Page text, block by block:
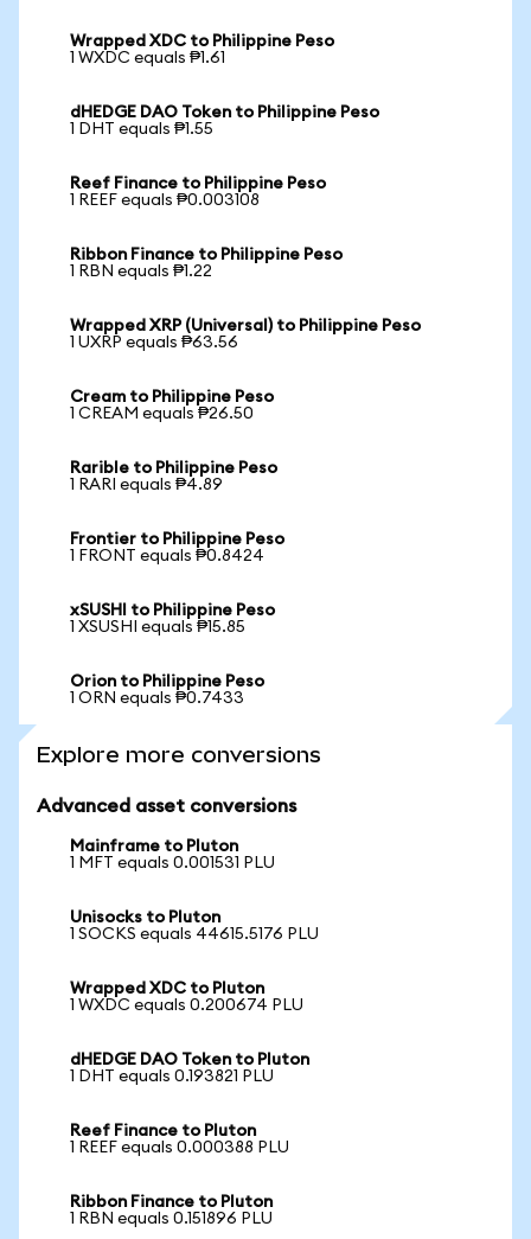
Wrapped XDC to Philippine Peso
1 WXDC equals ₱1.61
dHEDGE DAO Token to Philippine Peso
1 DHT equals ₱1.55
Reef Finance to Philippine Peso
1 REEF equals ₱0.003108
Ribbon Finance to Philippine Peso
1 RBN equals ₱1.22
Wrapped XRP (Universal) to Philippine Peso
1 UXRP equals ₱63.56
Cream to Philippine Peso
1 CREAM equals ₱26.50
Rarible to Philippine Peso
1 RARI equals ₱4.89
Frontier to Philippine Peso
1 FRONT equals ₱0.8424
xSUSHI to Philippine Peso
1 XSUSHI equals ₱15.85
Orion to Philippine Peso
1 ORN equals ₱0.7433
Explore more conversions
Advanced asset conversions
Mainframe to Pluton
1 MFT equals 0.001531 PLU
Unisocks to Pluton
1 SOCKS equals 44615.5176 PLU
Wrapped XDC to Pluton
1 WXDC equals 0.200674 PLU
dHEDGE DAO Token to Pluton
1 DHT equals 0.193821 PLU
Reef Finance to Pluton
1 REEF equals 0.000388 PLU
Ribbon Finance to Pluton
1 RBN equals 0.151896 PLU